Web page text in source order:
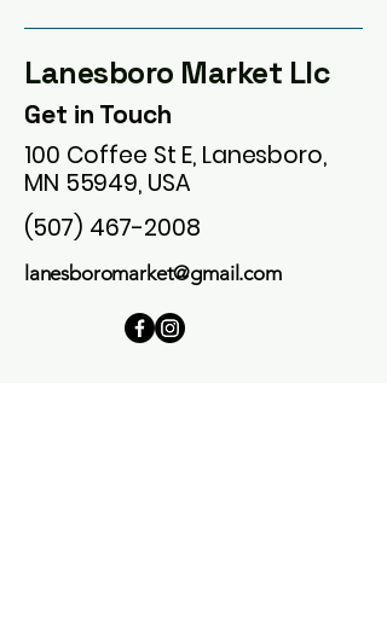
Lanesboro Market Llc
Get in Touch
100 Coffee St E, Lanesboro,
MN 55949, USA
(507) 467-2008
lanesboromarket@gmail.com